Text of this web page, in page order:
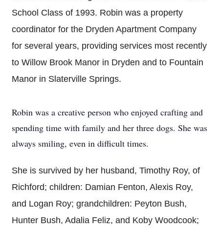
School Class of 1993. Robin was a property
coordinator for the Dryden Apartment Company
for several years, providing services most recently
to Willow Brook Manor in Dryden and to Fountain
Manor in Slaterville Springs.
Robin was a creative person who enjoyed crafting and
spending time with family and her three dogs. She was
always smiling, even in difficult times.
She is survived by her husband, Timothy Roy, of
Richford; children: Damian Fenton, Alexis Roy,
and Logan Roy; grandchildren: Peyton Bush,
Hunter Bush, Adalia Feliz, and Koby Woodcook;